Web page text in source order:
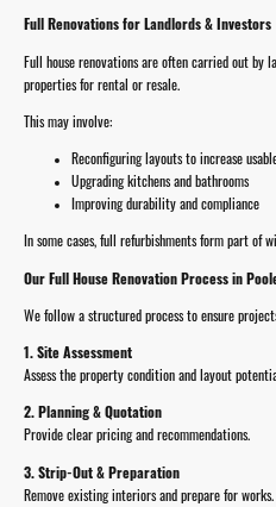
Full Renovations for Landlords & Investors
Full house renovations are often carried out by
properties for rental or resale.
This may involve:
Reconfiguring layouts to increase
Upgrading kitchens and bathrooms
Improving durability and compliance
In some cases, full refurbishments form part of
Our Full House Renovation Process in
We follow a structured process to ensure
1. Site Assessment
Assess the property condition and layout
2. Planning & Quotation
Provide clear pricing and recommendations.
3. Strip-Out & Preparation
Remove existing interiors and prepare for works.